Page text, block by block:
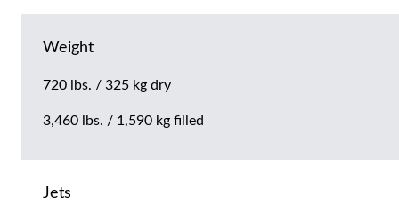
Weight
720 lbs. / 325 kg dry
3,460 lbs. / 1,590 kg filled
Jets